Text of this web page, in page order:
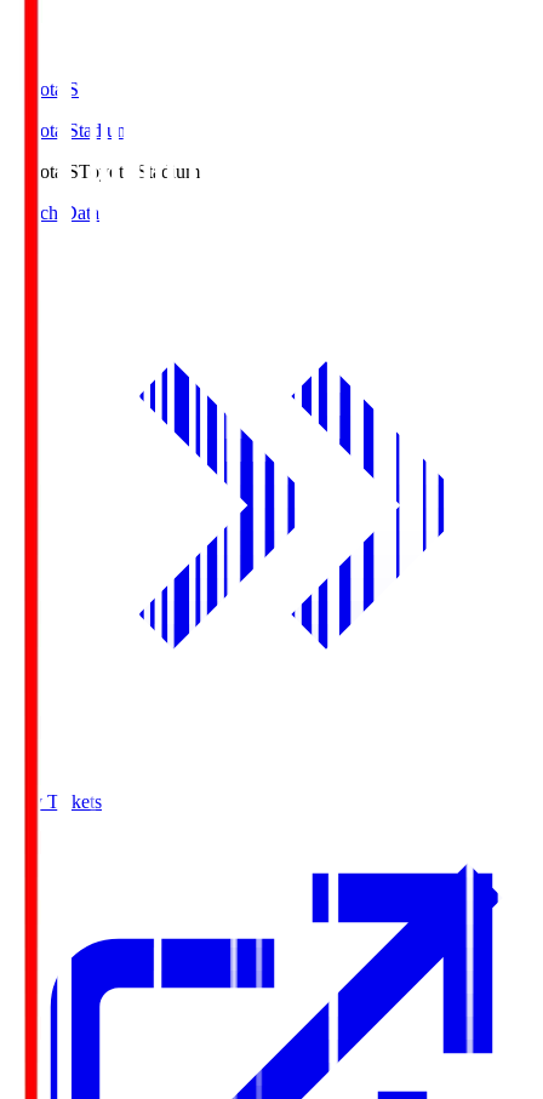
Toyota.S
Toyota Stadium
Toyota.SToyota Stadium
Match Data
Buy Tickets